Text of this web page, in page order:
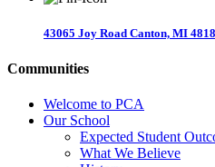
43065 Joy Road Canton, MI
Communities
Welcome to PCA
Our School
Expected Student
What We Believe